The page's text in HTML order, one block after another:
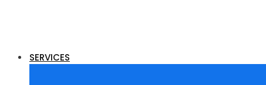
SERVICES